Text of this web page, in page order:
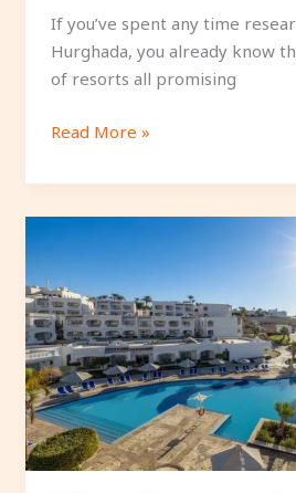
If you’ve spent any time
Hurghada, you already know
of resorts all promising
Read More »
Choose
Continental
Plaza
Beach
Resort
by
IHG
in
Sharm